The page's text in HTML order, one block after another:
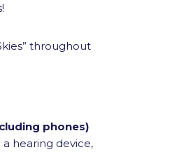
throughout
phones)
hearing device,